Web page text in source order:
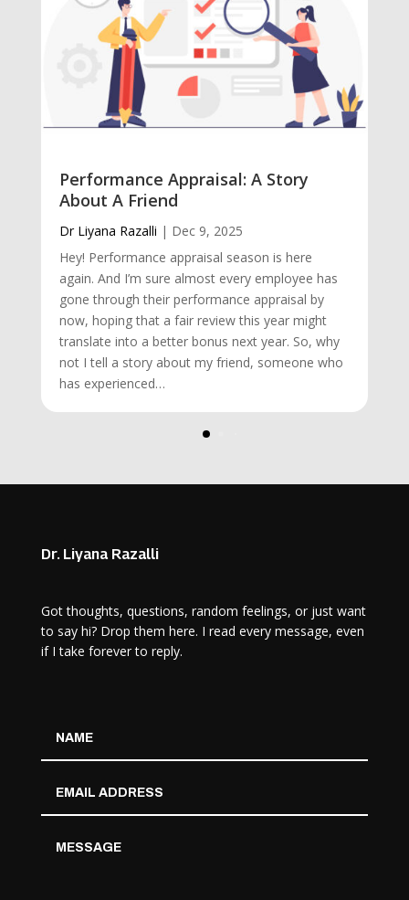
Performance Appraisal: A Story
About A Friend
Dr Liyana Razalli | Dec 9, 2025
Hey! Performance appraisal season is here
again. And I’m sure almost every employee has
gone through their performance appraisal by
now, hoping that a fair review this year might
translate into a better bonus next year. So, why
not I tell a story about my friend, someone who
has experienced…
Dr. Liyana Razalli
Got thoughts, questions, random feelings, or just want
to say hi? Drop them here. I read every message, even
if I take forever to reply.